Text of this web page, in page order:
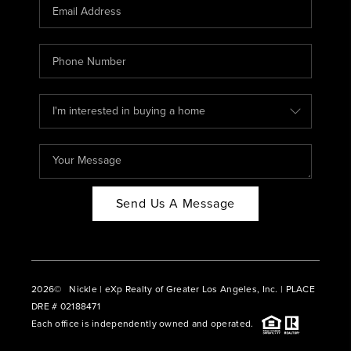
ABOUT PLACE
CONNECT
BLOG
Send Us A Message
2026© Nickle | eXp Realty of Greater Los Angeles, Inc. | PLACE
DRE # 02188471
Each office is independently owned and operated.